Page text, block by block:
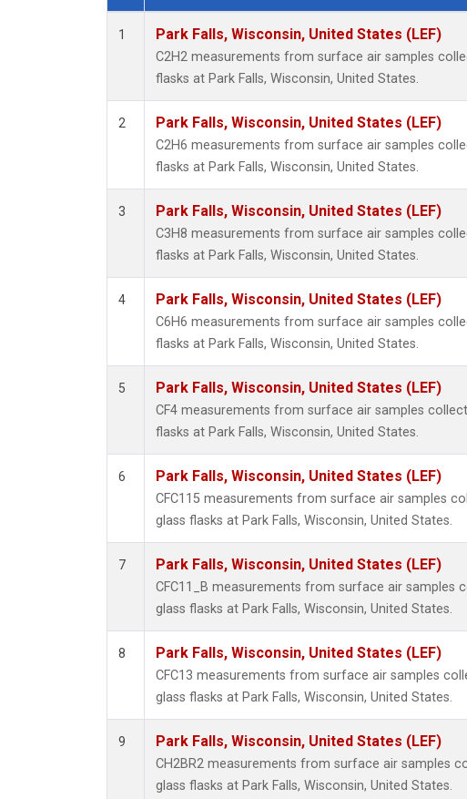
PFC-218
Propane (1)
i-Butane
n-Pentane (1)
Dataset Number
1 Park Falls, Wisconsin, United States (LEF)
C2H2 measurements from surface air samples
flasks at Park Falls, Wisconsin, United States.
2 Park Falls, Wisconsin, United States (LEF)
C2H6 measurements from surface air samples
flasks at Park Falls, Wisconsin, United States.
3 Park Falls, Wisconsin, United States (LEF)
C3H8 measurements from surface air samples
flasks at Park Falls, Wisconsin, United States.
4 Park Falls, Wisconsin, United States (LEF)
C6H6 measurements from surface air samples
flasks at Park Falls, Wisconsin, United States.
5 Park Falls, Wisconsin, United States (LEF)
CF4 measurements from surface air samples
flasks at Park Falls, Wisconsin, United States.
6 Park Falls, Wisconsin, United States (LEF)
CFC115 measurements from surface air samples
glass flasks at Park Falls, Wisconsin, United States.
7 Park Falls, Wisconsin, United States (LEF)
CFC11_B measurements from surface air samples
glass flasks at Park Falls, Wisconsin, United States.
8 Park Falls, Wisconsin, United States (LEF)
CFC13 measurements from surface air samples
glass flasks at Park Falls, Wisconsin, United States.
9 Park Falls, Wisconsin, United States (LEF)
CH2BR2 measurements from surface air samples
glass flasks at Park Falls, Wisconsin, United States.